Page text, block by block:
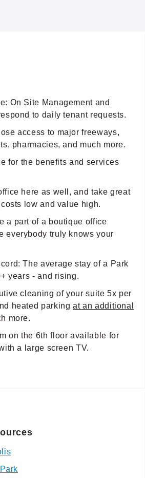
On Site Management and
to daily tenant requests.
access to major freeways,
pharmacies, and much more.
for the benefits and services
here as well, and take great
low and value high.
a part of a boutique office
everybody truly knows your
The average stay of a Park
years - and rising.
cleaning of your suite 5x per
heated parkingat an additional
more.
on the 6th floor available for
a large screen TV.